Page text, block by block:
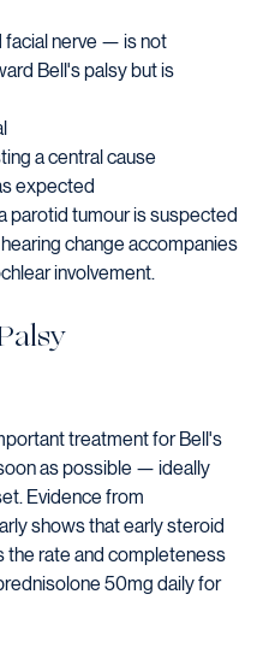
facial nerve — is not
Bell's palsy but is
a central cause
expected
parotid tumour is suspected
change accompanies
involvement.
treatment for Bell's
as possible — ideally
Evidence from
shows that early steroid
the rate and completeness
50mg daily for